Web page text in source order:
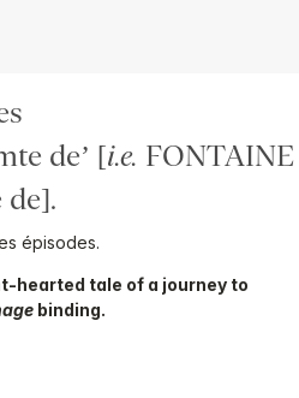
de’ [i.e. FONTAINE
de].
épisodes.
hearted tale of a journey to
binding.